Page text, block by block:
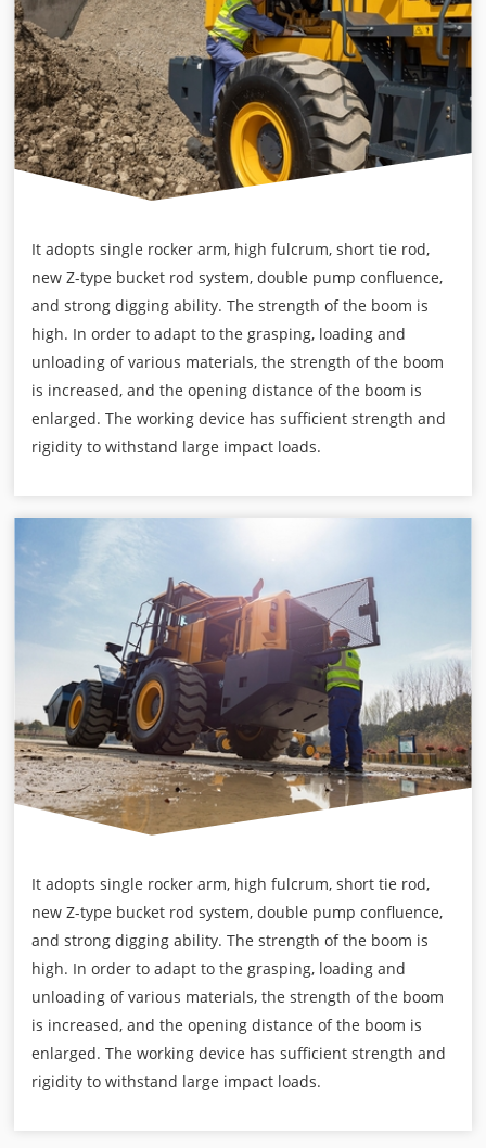
It adopts single rocker arm, high fulcrum, short tie rod,
new Z-type bucket rod system, double pump confluence,
and strong digging ability. The strength of the boom is
high. In order to adapt to the grasping, loading and
unloading of various materials, the strength of the boom
is increased, and the opening distance of the boom is
enlarged. The working device has sufficient strength and
rigidity to withstand large impact loads.
It adopts single rocker arm, high fulcrum, short tie rod,
new Z-type bucket rod system, double pump confluence,
and strong digging ability. The strength of the boom is
high. In order to adapt to the grasping, loading and
unloading of various materials, the strength of the boom
is increased, and the opening distance of the boom is
enlarged. The working device has sufficient strength and
rigidity to withstand large impact loads.